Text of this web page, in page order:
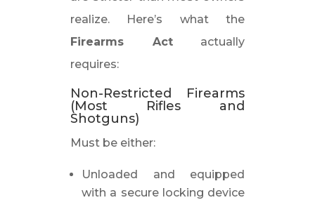
realize. Here’s what the
Firearms Actactually
requires:
Non-Restricted Firearms
(Most Rifles and
Shotguns)
Must be either:
Unloaded and equipped
with a secure locking device